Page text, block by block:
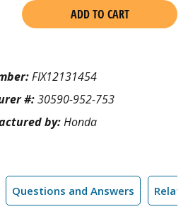
ADD TO CART
FIX12131454
#:30590-952-753
by:Honda
Questions and Answers